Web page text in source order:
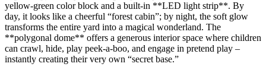
yellow‑green color block and a built‑in **LED light strip**. By
day, it looks like a cheerful “forest cabin”; by night, the soft glow
transforms the entire yard into a magical wonderland. The
**polygonal dome** offers a generous interior space where children
can crawl, hide, play peek‑a‑boo, and engage in pretend play –
instantly creating their very own “secret base.”